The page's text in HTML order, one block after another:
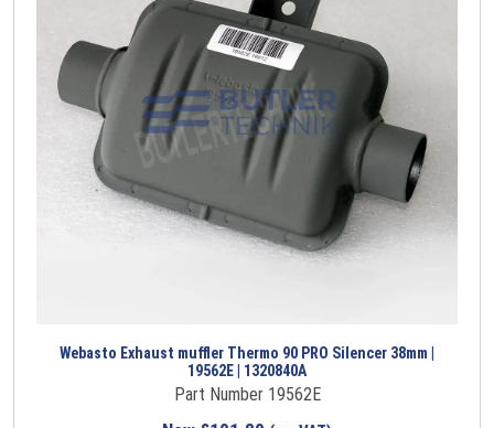
Webasto Exhaust muffler Thermo 90 PRO Silencer 38mm |
19562E | 1320840A
Part Number 19562E